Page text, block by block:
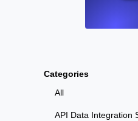
Categories
All
API Data Integration